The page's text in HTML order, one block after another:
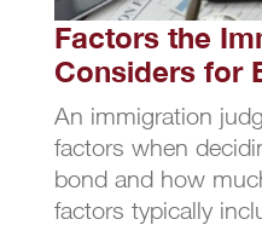
Factors the
Considers for
An immigration
factors when
bond and how
factors typically